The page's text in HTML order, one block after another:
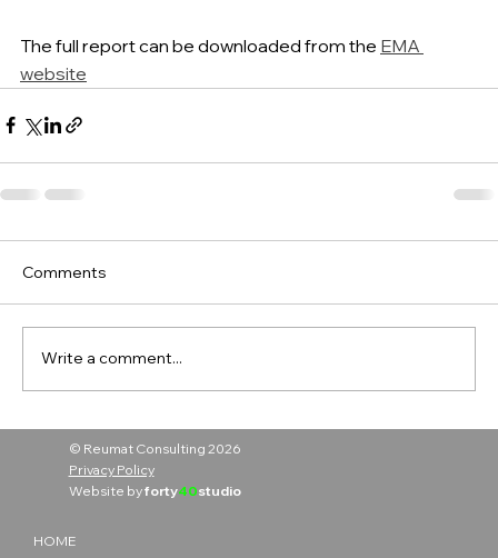
The full report can be downloaded from the EMA
website
Comments
Write a comment...
© Reumat Consulting 2026
Privacy Policy
Website byforty40studio
HOME